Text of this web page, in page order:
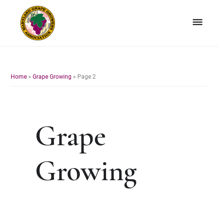
primary
organization
winemakers
Maryland.
Home »Grape Growing » Page 2
Grape
Growing